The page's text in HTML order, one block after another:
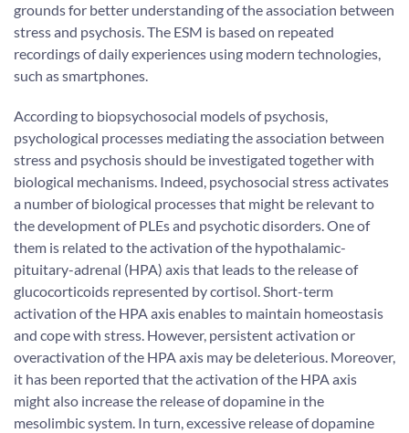
grounds for better understanding of the association between
stress and psychosis. The ESM is based on repeated
recordings of daily experiences using modern technologies,
such as smartphones.
According to biopsychosocial models of psychosis,
psychological processes mediating the association between
stress and psychosis should be investigated together with
biological mechanisms. Indeed, psychosocial stress activates
a number of biological processes that might be relevant to
the development of PLEs and psychotic disorders. One of
them is related to the activation of the hypothalamic-
pituitary-adrenal (HPA) axis that leads to the release of
glucocorticoids represented by cortisol. Short-term
activation of the HPA axis enables to maintain homeostasis
and cope with stress. However, persistent activation or
overactivation of the HPA axis may be deleterious. Moreover,
it has been reported that the activation of the HPA axis
might also increase the release of dopamine in the
mesolimbic system. In turn, excessive release of dopamine